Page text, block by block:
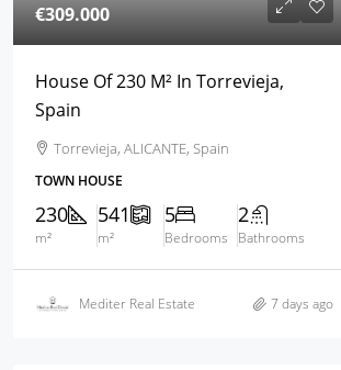
€309.000
House Of 230 M² In Torrevieja,
Spain
Torrevieja, ALICANTE, Spain
TOWN HOUSE
230
m²
541
m²
5
Bedrooms
2
Bathrooms
Mediter Real Estate 7 days ago